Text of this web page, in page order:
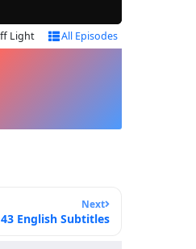
Light All Episodes
Next
English Subtitles